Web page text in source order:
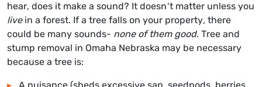
hear, does it make a sound? It doesn’t matter unless you
livein a forest. If a tree falls on your property, there
could be many sounds- none of them good. Tree and
stump removal in Omaha Nebraska may be necessary
because a tree is: